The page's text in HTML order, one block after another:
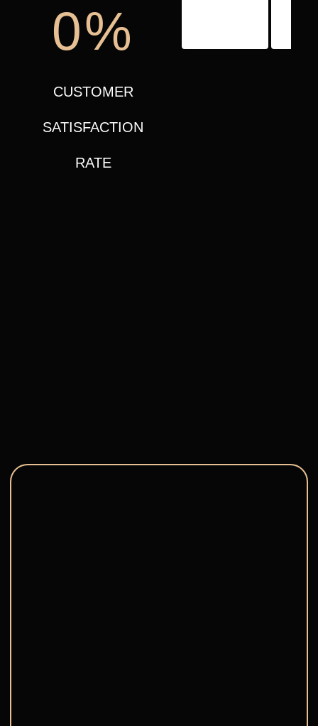
CUSTOMER
SATISFACTION
RATE
0%